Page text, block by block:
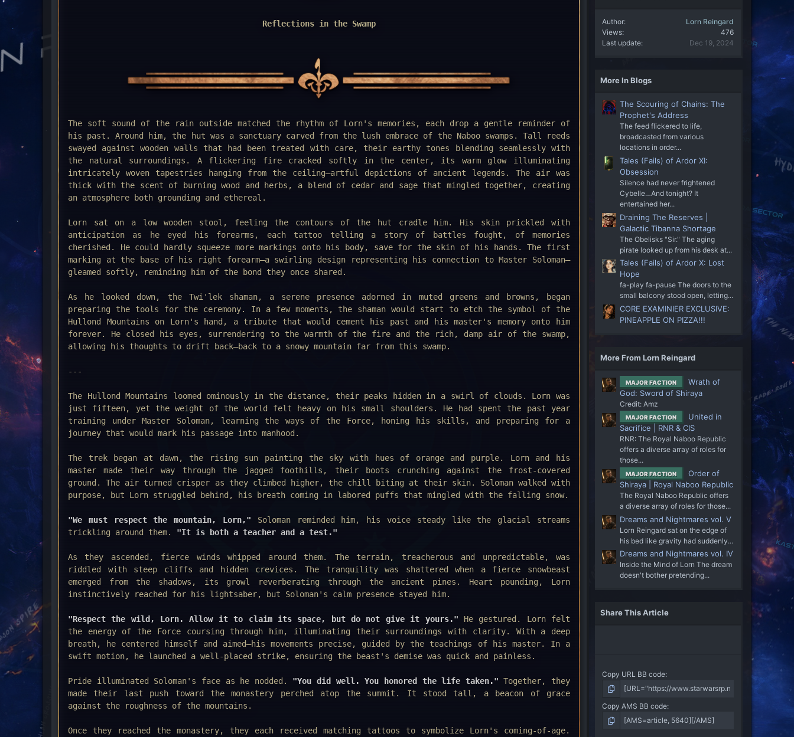
Reflections in the Swamp
The soft sound of the rain outside matched the rhythm of Lorn's memories, each drop a gentle reminder of
his past. Around him, the hut was a sanctuary carved from the lush embrace of the Naboo swamps. Tall reeds
swayed against wooden walls that had been treated with care, their earthy tones blending seamlessly with
the natural surroundings. A flickering fire cracked softly in the center, its warm glow illuminating
intricately woven tapestries hanging from the ceiling—artful depictions of ancient legends. The air was
thick with the scent of burning wood and herbs, a blend of cedar and sage that mingled together, creating
an atmosphere both grounding and ethereal.
Lorn sat on a low wooden stool, feeling the contours of the hut cradle him. His skin prickled with
anticipation as he eyed his forearms, each tattoo telling a story of battles fought, of memories
cherished. He could hardly squeeze more markings onto his body, save for the skin of his hands. The first
marking at the base of his right forearm—a swirling design representing his connection to Master Soloman—
gleamed softly, reminding him of the bond they once shared.
As he looked down, the Twi'lek shaman, a serene presence adorned in muted greens and browns, began
preparing the tools for the ceremony. In a few moments, the shaman would start to etch the symbol of the
Hullond Mountains on Lorn's hand, a tribute that would cement his past and his master's memory onto him
forever. He closed his eyes, surrendering to the warmth of the fire and the rich, damp air of the swamp,
allowing his thoughts to drift back—back to a snowy mountain far from this swamp.
---
The Hullond Mountains loomed ominously in the distance, their peaks hidden in a swirl of clouds. Lorn was
just fifteen, yet the weight of the world felt heavy on his small shoulders. He had spent the past year
training under Master Soloman, learning the ways of the Force, honing his skills, and preparing for a
journey that would mark his passage into manhood.
The trek began at dawn, the rising sun painting the sky with hues of orange and purple. Lorn and his
master made their way through the jagged foothills, their boots crunching against the frost-covered
ground. The air turned crisper as they climbed higher, the chill biting at their skin. Soloman walked with
purpose, but Lorn struggled behind, his breath coming in labored puffs that mingled with the falling snow.
"We must respect the mountain, Lorn," Soloman reminded him, his voice steady like the glacial streams
trickling around them. "It is both a teacher and a test."
As they ascended, fierce winds whipped around them. The terrain, treacherous and unpredictable, was
riddled with steep cliffs and hidden crevices. The tranquility was shattered when a fierce snowbeast
emerged from the shadows, its growl reverberating through the ancient pines. Heart pounding, Lorn
instinctively reached for his lightsaber, but Soloman's calm presence stayed him.
"Respect the wild, Lorn. Allow it to claim its space, but do not give it yours." He gestured. Lorn felt
the energy of the Force coursing through him, illuminating their surroundings with clarity. With a deep
breath, he centered himself and aimed—his movements precise, guided by the teachings of his master. In a
swift motion, he launched a well-placed strike, ensuring the beast's demise was quick and painless.
Pride illuminated Soloman's face as he nodded. "You did well. You honored the life taken." Together, they
made their last push toward the monastery perched atop the summit. It stood tall, a beacon of grace
against the roughness of the mountains.
Once they reached the monastery, they each received matching tattoos to symbolize Lorn's coming-of-age.
Author
Lorn Reingard
Views
476
Last update
Dec 19, 2024
More In Blogs
The Scouring of Chains: The
Prophet's Address
The feed flickered to life,
broadcasted from various
locations in order...
Tales (Fails) of Ardor XI:
Obsession
Silence had never frightened
Cybelle…And tonight? It
entertained her...
Draining The Reserves |
Galactic Tibanna Shortage
The Obelisks "Sir." The aging
pirate looked up from his desk at...
Tales (Fails) of Ardor X: Lost
Hope
fa-play fa-pause The doors to the
small balcony stood open, letting...
CORE EXAMINIER EXCLUSIVE:
PINEAPPLE ON PIZZA!!!
More From Lorn Reingard
MAJOR FACTION
Wrath of
God: Sword of Shiraya
Credit: Amz
MAJOR FACTION
United in
Sacrifice | RNR & CIS
RNR: The Royal Naboo Republic
offers a diverse array of roles for
those...
MAJOR FACTION
Order of
Shiraya | Royal Naboo Republic
The Royal Naboo Republic offers
a diverse array of roles for those...
Dreams and Nightmares vol. V
Lorn Reingard sat on the edge of
his bed like gravity had suddenly...
Dreams and Nightmares vol. IV
Inside the Mind of Lorn The dream
doesn't bother pretending...
Share This Article
Copy URL BB code
Copy AMS BB code